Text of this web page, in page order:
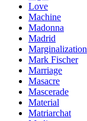
Love
Machine
Madonna
Madrid
Marginalization
Mark Fischer
Marriage
Masacre
Mascerade
Material
Matriarchat